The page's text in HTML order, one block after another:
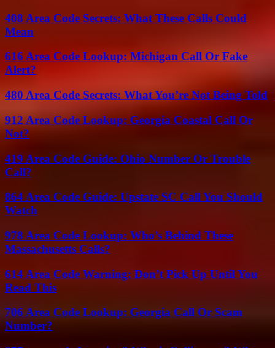
408 Area Code Secrets: What These Calls Could
Mean
616 Area Code Lookup: Michigan Call Or Fake
Alert?
480 Area Code Secrets: What You’re Not Being Told
912 Area Code Lookup: Georgia Coastal Call Or
Not?
419 Area Code Guide: Ohio Number Or Trouble
Call?
864 Area Code Guide: Upstate SC Call You Should
Watch
978 Area Code Lookup: Who’s Behind These
Massachusetts Calls?
614 Area Code Warning: Don’t Pick Up Until You
Read This
706 Area Code Lookup: Georgia Call Or Scam
Number?